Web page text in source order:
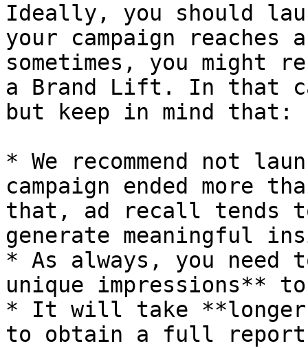
Ideally, you should
your campaign reaches
sometimes, you might
a Brand Lift. In that
but keep in mind that:
* We recommend not
campaign ended more
that, ad recall tends
generate meaningful
* As always, you need
unique impressions**
* It will take **longer
to obtain a full